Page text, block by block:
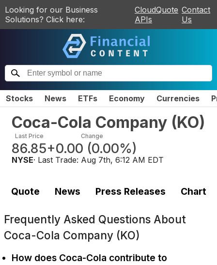
Looking for our Business
Solutions? Click here:
CloudQuote
APIs
Contact
Us
Stocks News ETFs Economy Currencies
Coca-Cola Company (KO)
Last Price
86.85
Change
+0.00 (0.00%)
NYSE· Last Trade: Aug 7th, 6:12 AM EDT
Quote News Press Releases Chart
Frequently Asked Questions About
Coca-Cola Company (KO)
How does Coca-Cola contribute to